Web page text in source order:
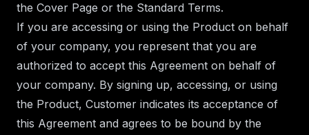
the Cover Page or the Standard Terms.
If you are accessing or using the Product on behalf
of your company, you represent that you are
authorized to accept this Agreement on behalf of
your company. By signing up, accessing, or using
the Product, Customer indicates its acceptance of
this Agreement and agrees to be bound by the